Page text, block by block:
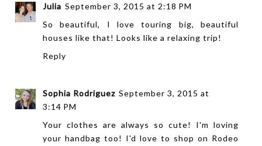
Julia September 3, 2015 at 2:18 PM
So beautiful, I love touring big, beautiful
houses like that! Looks like a relaxing trip!
Reply
Sophia Rodriguez September 3, 2015 at
3:14 PM
Your clothes are always so cute! I'm loving
your handbag too! I'd love to shop on Rodeo